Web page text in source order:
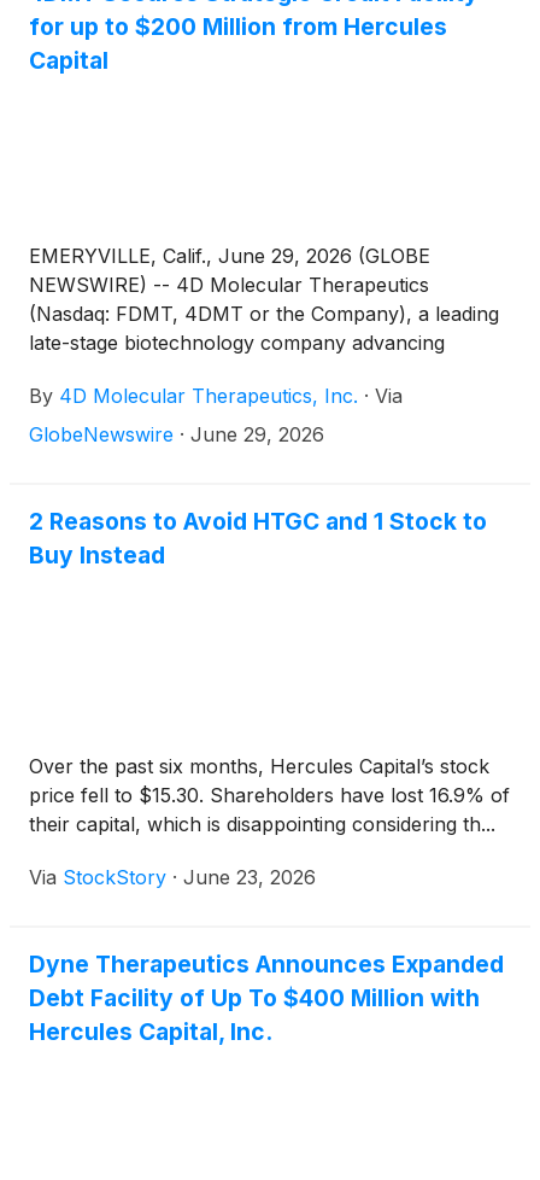
for up to $200 Million from Hercules
Capital
EMERYVILLE, Calif., June 29, 2026 (GLOBE
NEWSWIRE) -- 4D Molecular Therapeutics
(Nasdaq: FDMT, 4DMT or the Company), a leading
late-stage biotechnology company advancing
potential to transform treatment paradigms and
provide unprecedented benefits to patients, today
HTGC)(“Hercules”) for up to $200 million.
By 4D Molecular Therapeutics, Inc. · Via
GlobeNewswire · June 29, 2026
2 Reasons to Avoid HTGC and 1 Stock to
Buy Instead
Over the past six months, Hercules Capital’s stock
price fell to $15.30. Shareholders have lost 16.9% of
their capital, which is disappointing considering th...
Via StockStory · June 23, 2026
Dyne Therapeutics Announces Expanded
Debt Facility of Up To $400 Million with
Hercules Capital, Inc.